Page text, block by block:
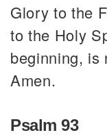
Glory to the
to the Holy
beginning, is
Amen.
Psalm 93